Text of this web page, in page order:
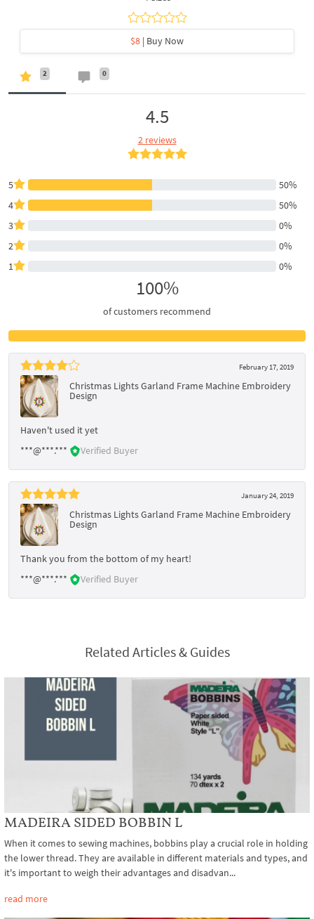
$8 | Buy Now
2 0
4.5
2 reviews
5
50%
4
50%
3
0%
2
0%
1
0%
100%
of customers recommend
February 17, 2019
Christmas Lights Garland Frame Machine Embroidery
Design
Haven't used it yet
***@***.***
Verified Buyer
January 24, 2019
Christmas Lights Garland Frame Machine Embroidery
Design
Thank you from the bottom of my heart!
***@***.***
Verified Buyer
Related Articles & Guides
MADEIRA SIDED BOBBIN L
When it comes to sewing machines, bobbins play a crucial role in holding
the lower thread. They are available in different materials and types, and
it's important to weigh their advantages and disadvan...
read more